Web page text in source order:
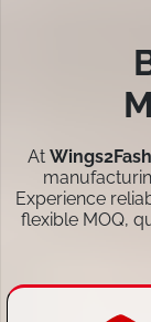
At
Experience
flexible MOQ,